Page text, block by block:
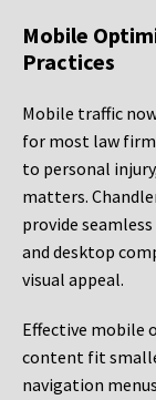
Mobile
Practices
Mobile traffic
for most law
to personal
matters.
provide
and desktop
visual appeal.
Effective mobile
content fit
navigation